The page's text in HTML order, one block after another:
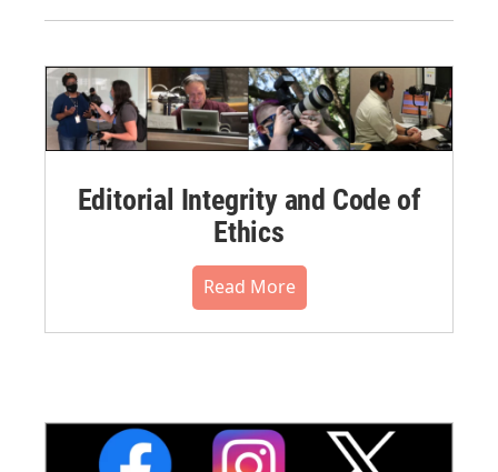
Editorial Integrity and Code of
Ethics
Read More